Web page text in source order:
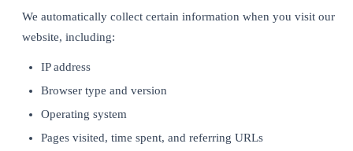
We automatically collect certain information when you visit our
website, including:
IP address
Browser type and version
Operating system
Pages visited, time spent, and referring URLs